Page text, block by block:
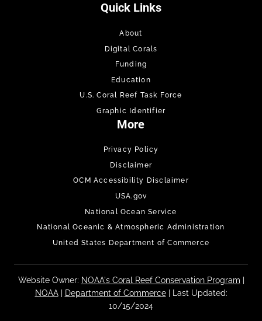
Quick Links
About
Digital Corals
Funding
Education
U.S. Coral Reef Task Force
Graphic Identifier
More
Privacy Policy
Disclaimer
OCM Accessibility Disclaimer
USA.gov
National Ocean Service
National Oceanic & Atmospheric Administration
United States Department of Commerce
Website Owner: NOAA's Coral Reef Conservation Program
NOAA| Department of Commerce| Last Updated:
10/15/2024